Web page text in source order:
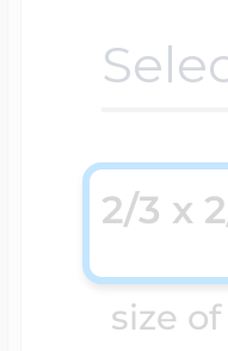
size
2/3 x